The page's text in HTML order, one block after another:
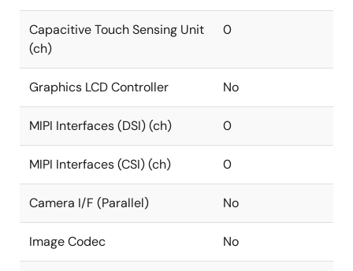
Capacitive Touch Sensing Unit
(ch)
0
Graphics LCD Controller No
MIPI Interfaces (DSI) (ch) 0
MIPI Interfaces (CSI) (ch) 0
Camera I/F (Parallel) No
Image Codec No